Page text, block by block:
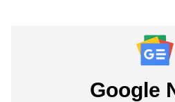
Google